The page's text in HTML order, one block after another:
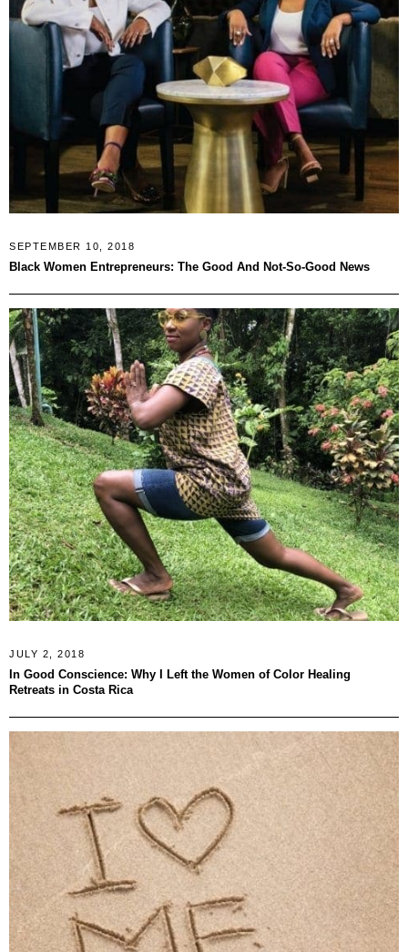
SEPTEMBER 10, 2018
Black Women Entrepreneurs: The Good And Not-So-Good News
JULY 2, 2018
In Good Conscience: Why I Left the Women of Color Healing
Retreats in Costa Rica